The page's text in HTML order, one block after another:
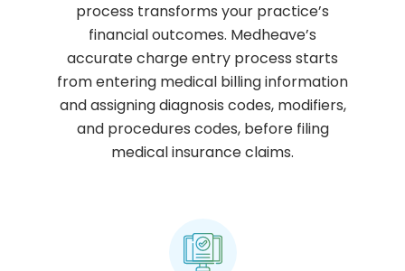
process transforms your practice’s
financial outcomes. Medheave’s
accurate charge entry process starts
from entering medical billing information
and assigning diagnosis codes, modifiers,
and procedures codes, before filing
medical insurance claims.